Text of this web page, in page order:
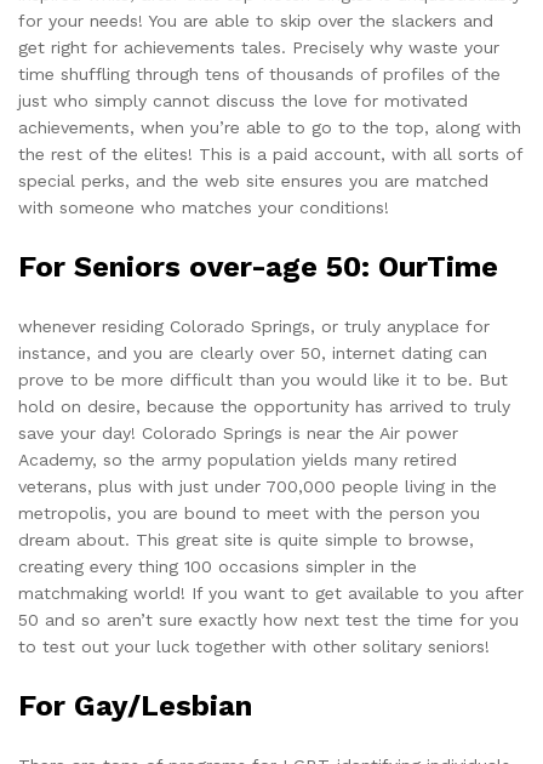
for your needs! You are able to skip over the slackers and
get right for achievements tales. Precisely why waste your
time shuffling through tens of thousands of profiles of the
just who simply cannot discuss the love for motivated
achievements, when you’re able to go to the top, along with
the rest of the elites! This is a paid account, with all sorts of
special perks, and the web site ensures you are matched
with someone who matches your conditions!
For Seniors over-age 50: OurTime
whenever residing Colorado Springs, or truly anyplace for
instance, and you are clearly over 50, internet dating can
prove to be more difficult than you would like it to be. But
hold on desire, because the opportunity has arrived to truly
save your day! Colorado Springs is near the Air power
Academy, so the army population yields many retired
veterans, plus with just under 700,000 people living in the
metropolis, you are bound to meet with the person you
dream about. This great site is quite simple to browse,
creating every thing 100 occasions simpler in the
matchmaking world! If you want to get available to you after
50 and so aren’t sure exactly how next test the time for you
to test out your luck together with other solitary seniors!
For Gay/Lesbian